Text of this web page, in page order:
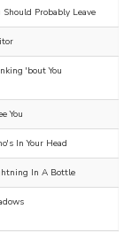
Should Probably Leave
'bout You
You
In Your Head
In A Bottle